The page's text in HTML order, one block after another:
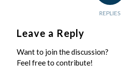
REPLIES
Leave a Reply
Want to join the discussion?
Feel free to contribute!